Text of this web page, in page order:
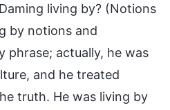
living by? (Notions
by notions and
phrase; actually, he was
and he treated
truth. He was living by